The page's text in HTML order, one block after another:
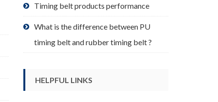
Timing belt products performance
What is the difference between PU
timing belt and rubber timing belt ?
HELPFUL LINKS